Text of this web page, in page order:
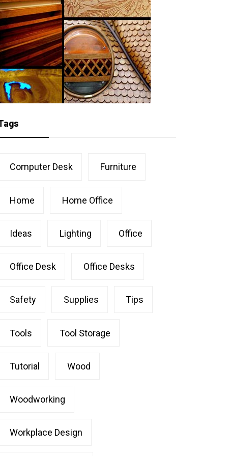
Computer Desk Furniture
Home Home Office
Ideas Lighting Office
Office Desk Office Desks
Safety Supplies Tips
Tools Tool Storage
Tutorial Wood
Woodworking
Workplace Design